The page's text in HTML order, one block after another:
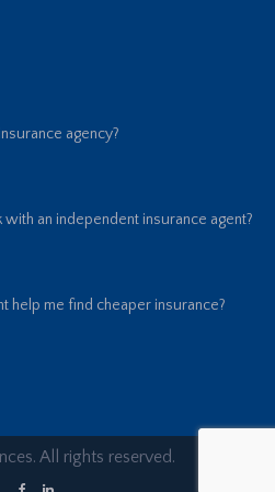
agency?
an independent insurance agent?
help me find cheaper insurance?
All rights reserved.